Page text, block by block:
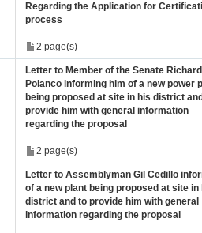
Regarding the Application for
process
2 page(s)
Letter to Member of the Senate
Polanco informing him of a new power
being proposed at site in his district
provide him with general information
regarding the proposal
2 page(s)
Letter to Assemblyman Gil Cedillo
of a new plant being proposed at site in
district and to provide him with general
information regarding the proposal